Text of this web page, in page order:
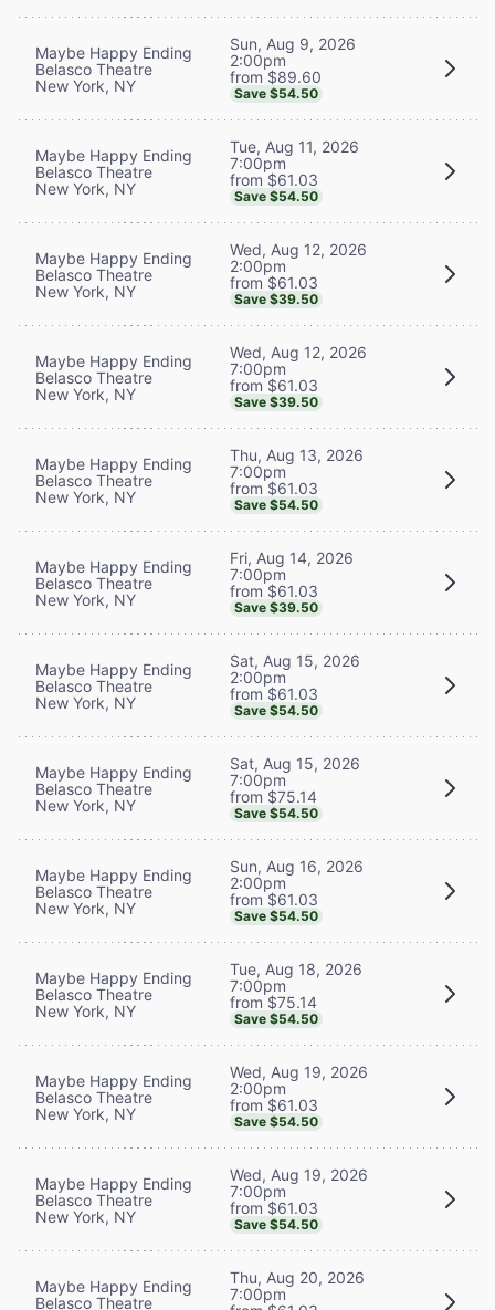
Maybe Happy Ending
Belasco Theatre
New York, NY
Sun, Aug 9, 2026
2:00pm
from $89.60
Save $54.50
Maybe Happy Ending
Belasco Theatre
New York, NY
Tue, Aug 11, 2026
7:00pm
from $61.03
Save $54.50
Maybe Happy Ending
Belasco Theatre
New York, NY
Wed, Aug 12, 2026
2:00pm
from $61.03
Save $39.50
Maybe Happy Ending
Belasco Theatre
New York, NY
Wed, Aug 12, 2026
7:00pm
from $61.03
Save $39.50
Maybe Happy Ending
Belasco Theatre
New York, NY
Thu, Aug 13, 2026
7:00pm
from $61.03
Save $54.50
Maybe Happy Ending
Belasco Theatre
New York, NY
Fri, Aug 14, 2026
7:00pm
from $61.03
Save $39.50
Maybe Happy Ending
Belasco Theatre
New York, NY
Sat, Aug 15, 2026
2:00pm
from $61.03
Save $54.50
Maybe Happy Ending
Belasco Theatre
New York, NY
Sat, Aug 15, 2026
7:00pm
from $75.14
Save $54.50
Maybe Happy Ending
Belasco Theatre
New York, NY
Sun, Aug 16, 2026
2:00pm
from $61.03
Save $54.50
Maybe Happy Ending
Belasco Theatre
New York, NY
Tue, Aug 18, 2026
7:00pm
from $75.14
Save $54.50
Maybe Happy Ending
Belasco Theatre
New York, NY
Wed, Aug 19, 2026
2:00pm
from $61.03
Save $54.50
Maybe Happy Ending
Belasco Theatre
New York, NY
Wed, Aug 19, 2026
7:00pm
from $61.03
Save $54.50
Maybe Happy Ending
Belasco Theatre
Thu, Aug 20, 2026
7:00pm